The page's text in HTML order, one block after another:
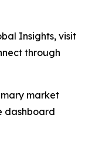
Insights, visit
through
market
dashboard